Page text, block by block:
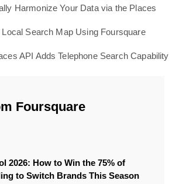
Harmonize Your Data via the Places
Search Map Using Foursquare
API Adds Telephone Search Capability
Foursquare
2026: How to Win the 75% of
to Switch Brands This Season